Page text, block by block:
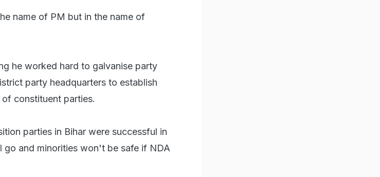
name of PM but in the name of
he worked hard to galvanise party
party headquarters to establish
constituent parties.
parties in Bihar were successful in
and minorities won't be safe if NDA